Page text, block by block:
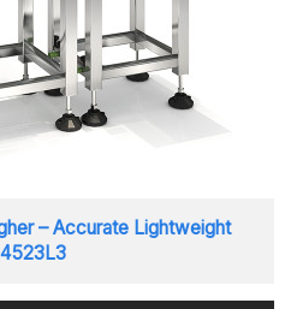
– Accurate Lightweight